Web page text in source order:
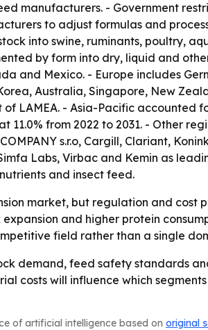
manufacturers. - Government
to adjust formulas and
into swine, ruminants, poultry,
by form into dry, liquid and
and Mexico. - Europe includes
Australia, Singapore, New
LAMEA. - Asia-Pacific accounted
from 2022 to 2031. - Other
s.r.o, Cargill, Clariant,
Labs, Virbac and Kemin as
and insect feed.
market, but regulation and cost
and higher protein
field rather than a single
demand, feed safety standards
costs will influence which
of artificial intelligence based on original